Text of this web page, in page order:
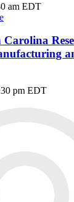
am EDT
pm EDT